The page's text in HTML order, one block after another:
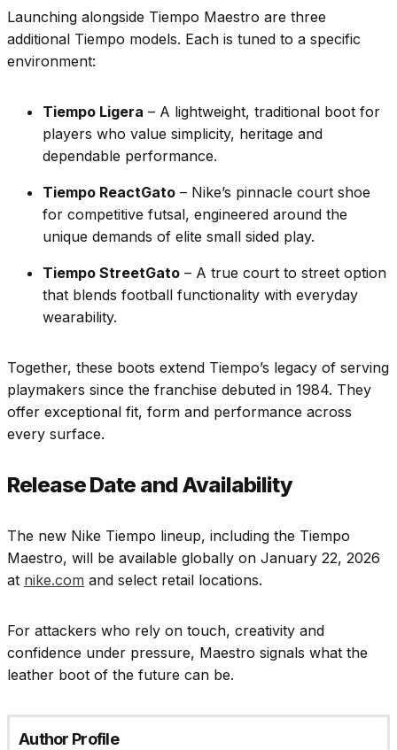
Launching alongside Tiempo Maestro are three
additional Tiempo models. Each is tuned to a specific
environment:
Tiempo Ligera – A lightweight, traditional boot for
players who value simplicity, heritage and
dependable performance.
Tiempo ReactGato – Nike’s pinnacle court shoe
for competitive futsal, engineered around the
unique demands of elite small sided play.
Tiempo StreetGato – A true court to street option
that blends football functionality with everyday
wearability.
Together, these boots extend Tiempo’s legacy of serving
playmakers since the franchise debuted in 1984. They
offer exceptional fit, form and performance across
every surface.
Release Date and Availability
The new Nike Tiempo lineup, including the Tiempo
Maestro, will be available globally on January 22, 2026
at nike.com and select retail locations.
For attackers who rely on touch, creativity and
confidence under pressure, Maestro signals what the
leather boot of the future can be.
Author Profile